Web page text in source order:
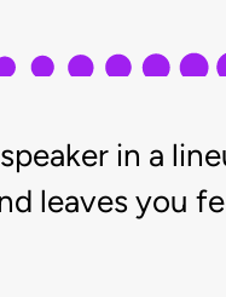
speaker in a
leaves you